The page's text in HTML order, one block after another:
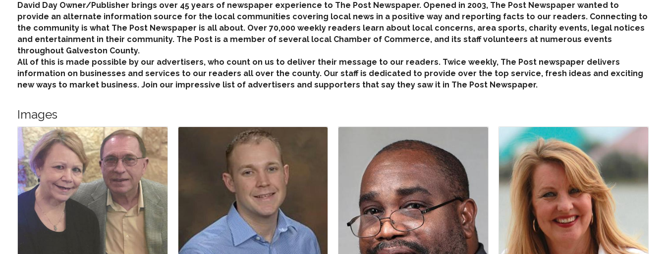
David Day Owner/Publisher brings over 45 years of newspaper experience to The Post Newspaper. Opened in 2003, The Post Newspaper wanted to
provide an alternate information source for the local communities covering local news in a positive way and reporting facts to our readers. Connecting to
the community is what The Post Newspaper is all about. Over 70,000 weekly readers learn about local concerns, area sports, charity events, legal notices
and entertainment in their community. The Post is a member of several local Chamber of Commerce, and its staff volunteers at numerous events
throughout Galveston County.
All of this is made possible by our advertisers, who count on us to deliver their message to our readers. Twice weekly, The Post newspaper delivers
information on businesses and services to our readers all over the county. Our staff is dedicated to provide over the top service, fresh ideas and exciting
new ways to market business. Join our impressive list of advertisers and supporters that say they saw it in The Post Newspaper.
Images